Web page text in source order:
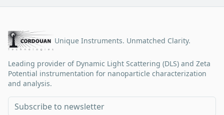
Unique Instruments. Unmatched Clarity.
Leading provider of Dynamic Light Scattering (DLS) and Zeta
Potential instrumentation for nanoparticle characterization
and analysis.